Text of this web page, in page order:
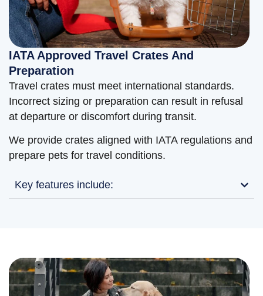
IATA Approved Travel Crates And
Preparation
Travel crates must meet international standards.
Incorrect sizing or preparation can result in refusal
at departure or discomfort during transit.
We provide crates aligned with IATA regulations and
prepare pets for travel conditions.
Key features include: